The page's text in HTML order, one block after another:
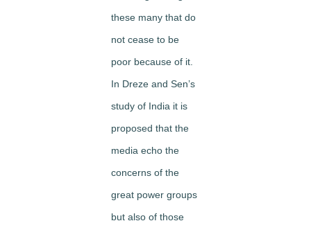
these many that do
not cease to be
poor because of it.
In Dreze and Sen’s
study of India it is
proposed that the
media echo the
concerns of the
great power groups
but also of those